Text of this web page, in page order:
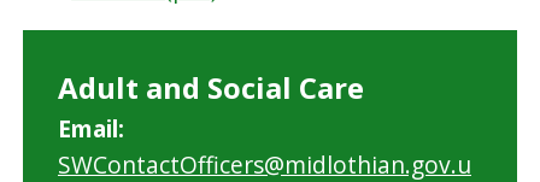
Adult and Social Care
Email:
SWContactOfficers@midlothian.gov.u